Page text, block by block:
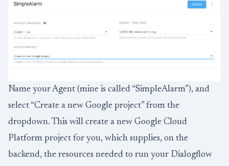
Name your Agent (mine is called “SimpleAlarm”), and
select “Create a new Google project” from the
dropdown. This will create a new Google Cloud
Platform project for you, which supplies, on the
backend, the resources needed to run your Dialogflow